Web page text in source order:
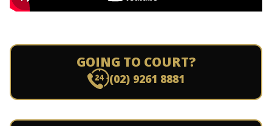
GOING TO COURT?
(02) 9261 8881